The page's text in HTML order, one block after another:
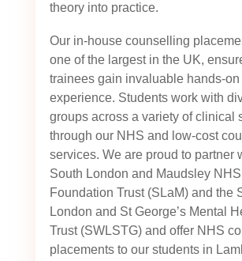
theory into practice.
Our in-house counselling
one of the largest in the UK,
trainees gain invaluable hands-on
experience. Students work with
groups across a variety of clinical
through our NHS and low-cost
services. We are proud to partner
South London and Maudsley NHS
Foundation Trust (SLaM) and the
London and St George’s Mental
Trust (SWLSTG) and offer NHS
placements to our students in